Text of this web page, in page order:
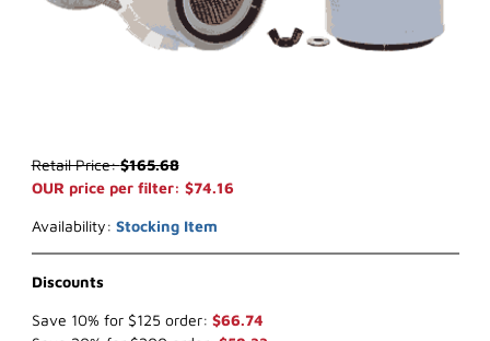
Purchase WIX 46613 Air Filter (x-ref NapaGold 6613)
Retail Price:$165.68
OUR price per filter: $74.16
Availability: Stocking Item
Discounts
Save 10% for $125 order: $66.74